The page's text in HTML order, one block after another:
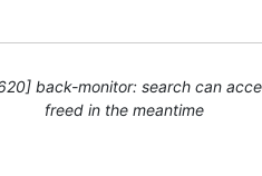
back-monitor: search can
freed in the meantime